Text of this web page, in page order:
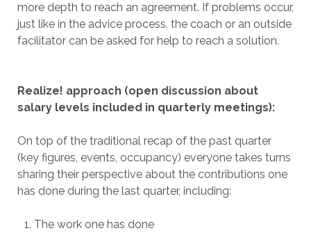
more depth to reach an agreement. If problems occur,
just like in the advice process, the coach or an outside
facilitator can be asked for help to reach a solution.
Realize! approach (open discussion about
salary levels included in quarterly meetings):
On top of the traditional recap of the past quarter
(key figures, events, occupancy) everyone takes turns
sharing their perspective about the contributions one
has done during the last quarter, including:
The work one has done